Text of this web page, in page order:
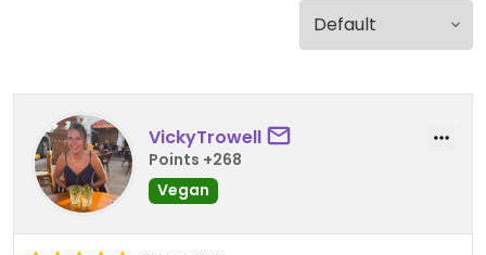
VickyTrowell
Points +268
Vegan